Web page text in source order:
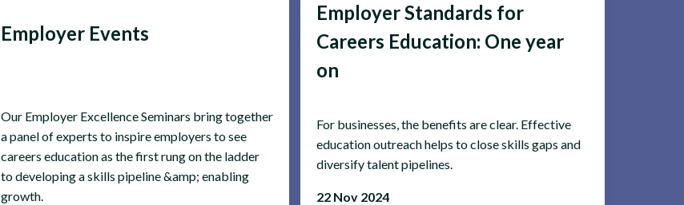
Employer Events
Our Employer Excellence Seminars bring together
a panel of experts to inspire employers to see
careers education as the first rung on the ladder
to developing a skills pipeline &amp; enabling
growth.
Employer Standards for
Careers Education: One year
on
For businesses, the benefits are clear. Effective
education outreach helps to close skills gaps and
diversify talent pipelines.
22 Nov 2024